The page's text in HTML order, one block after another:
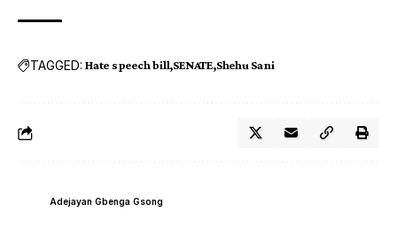
TAGGED: Hate speech bill SENATE Shehu Sani
Adejayan Gbenga Gsong